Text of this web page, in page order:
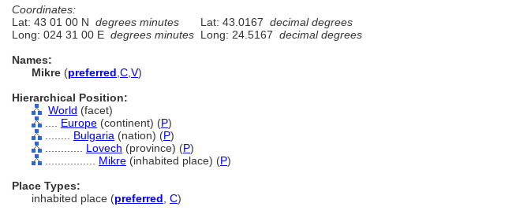
Coordinates:
Lat: 43 01 00 N degrees minutes Lat: 43.0167 decimal degrees
Long: 024 31 00 E degrees minutes Long: 24.5167 decimal degrees
Names:
Mikre (preferred C V)
Hierarchical Position:
World (facet)
Europe (continent) (P)
Bulgaria (nation) (P)
Lovech (province) (P)
Mikre (inhabited place) (P)
Place Types:
inhabited place (preferred C)